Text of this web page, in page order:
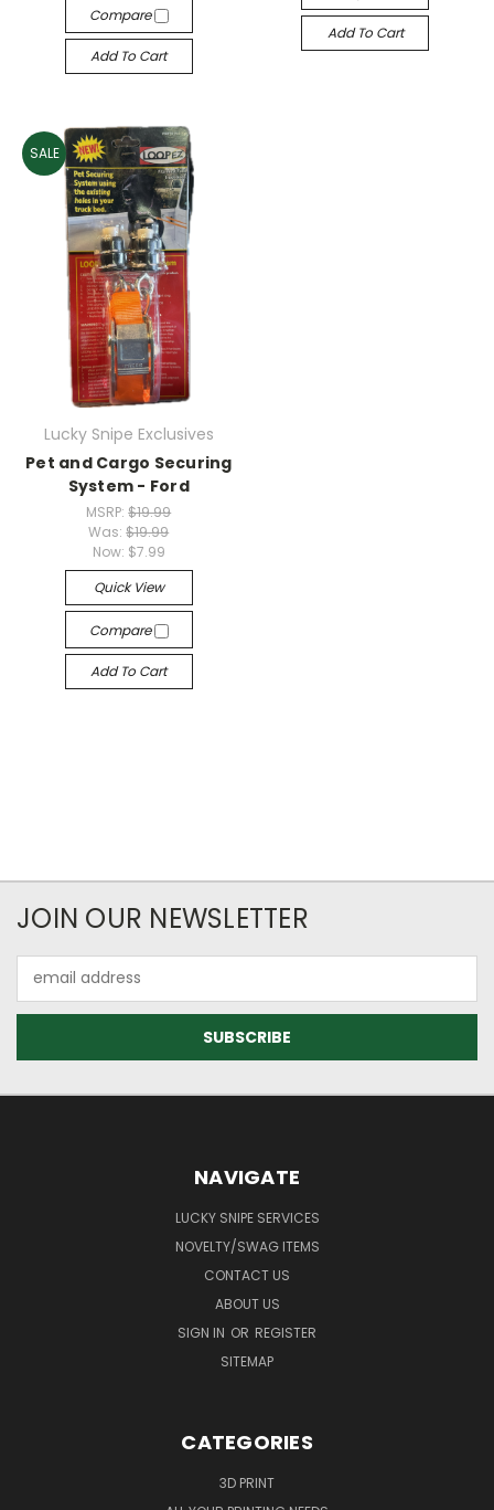
Compare
Add To Cart
Add To Cart
SALE
Lucky Snipe Exclusives
Pet and Cargo Securing
System - Ford
MSRP:$19.99
Was:$19.99
Now: $7.99
Quick View
Compare
Add To Cart
JOIN OUR NEWSLETTER
Address
NAVIGATE
LUCKY SNIPE SERVICES
NOVELTY/SWAG ITEMS
CONTACT US
ABOUT US
SIGN IN OR REGISTER
SITEMAP
CATEGORIES
3D PRINT